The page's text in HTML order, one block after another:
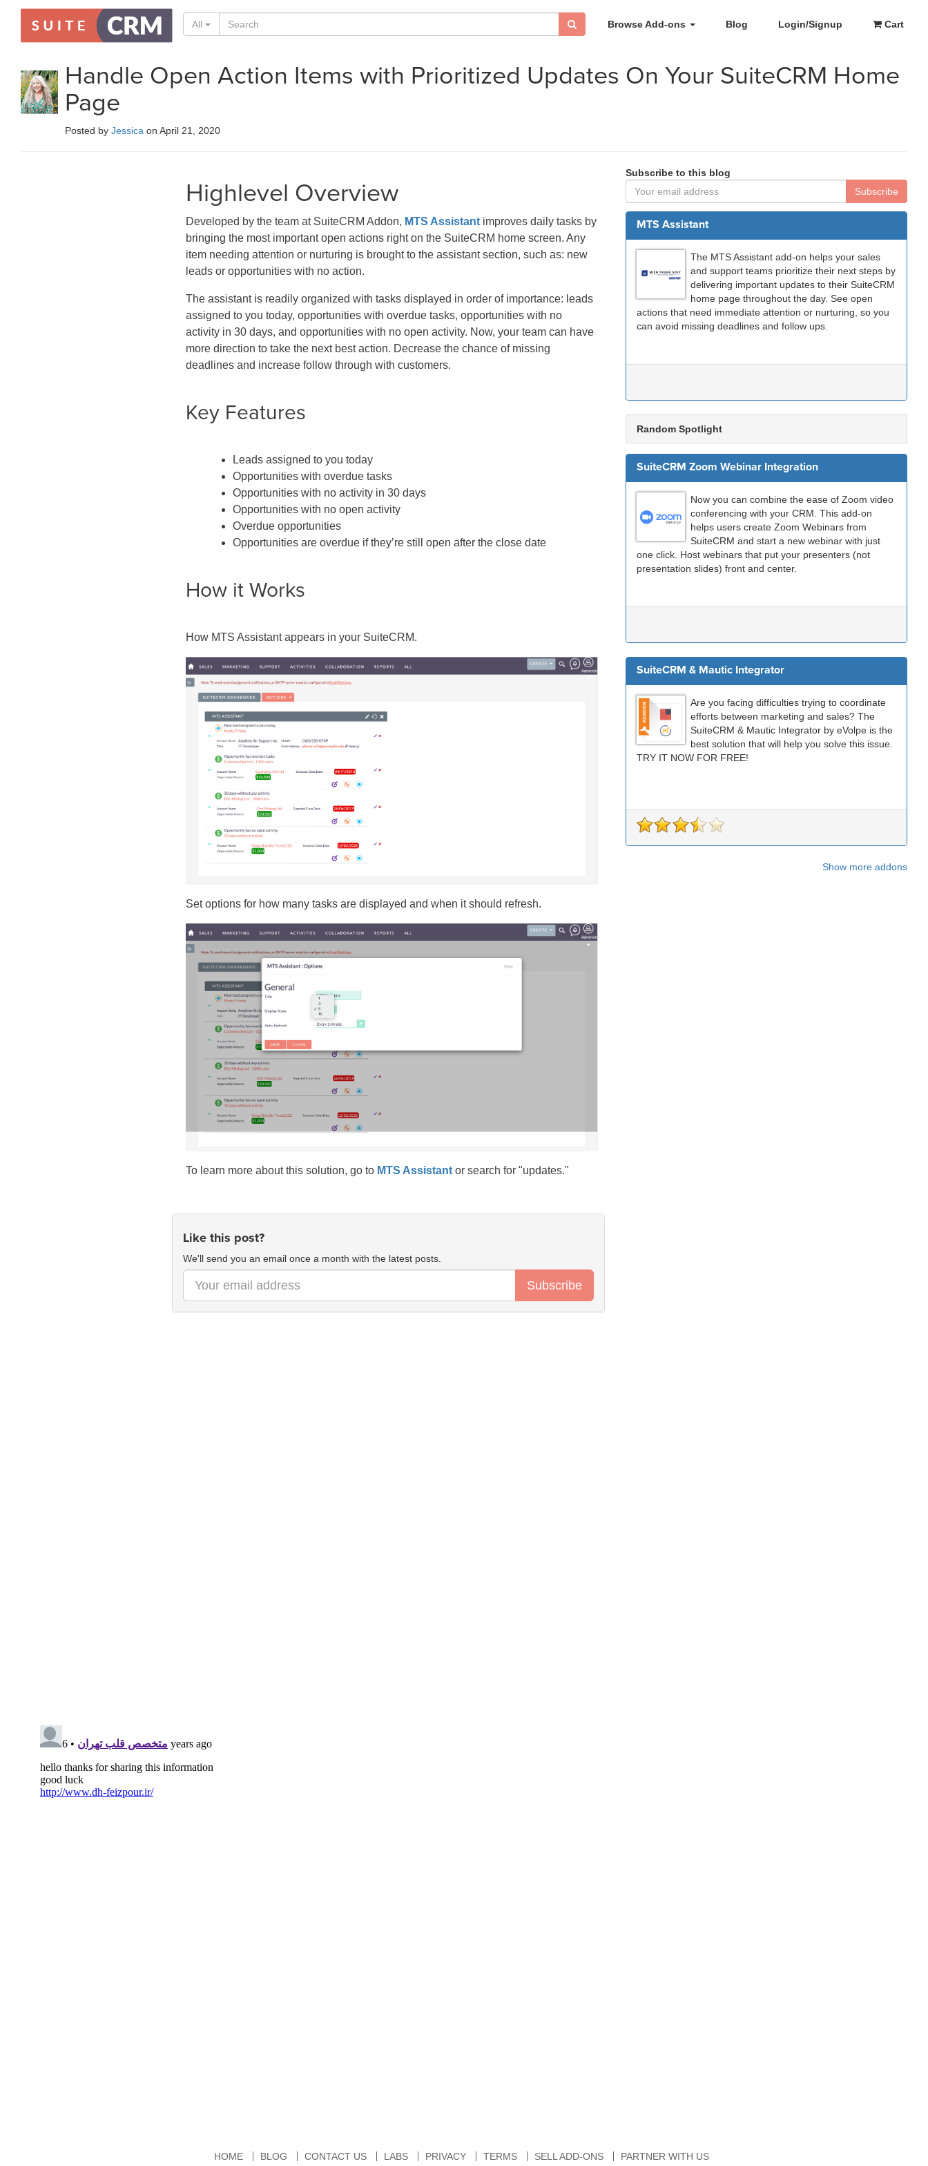
Browse Add-ons Blog Login/Signup Cart
All
Handle Open Action Items with Prioritized Updates On Your SuiteCRM Home
Page
Posted by Jessica on April 21, 2020
Highlevel Overview
Developed by the team at SuiteCRM Addon, MTS Assistant improves daily tasks by
bringing the most important open actions right on the SuiteCRM home screen. Any
item needing attention or nurturing is brought to the assistant section, such as: new
leads or opportunities with no action.
The assistant is readily organized with tasks displayed in order of importance: leads
assigned to you today, opportunities with overdue tasks, opportunities with no
activity in 30 days, and opportunities with no open activity. Now, your team can have
more direction to take the next best action. Decrease the chance of missing
deadlines and increase follow through with customers.
Key Features
Leads assigned to you today
Opportunities with overdue tasks
Opportunities with no activity in 30 days
Opportunities with no open activity
Overdue opportunities
Opportunities are overdue if they’re still open after the close date
How it Works
How MTS Assistant appears in your SuiteCRM.
Set options for how many tasks are displayed and when it should refresh.
To learn more about this solution, go to MTS Assistant or search for "updates."
Like this post?
We'll send you an email once a month with the latest posts.
Subscribe
Subscribe to this blog
Subscribe
MTS Assistant
The MTS Assistant add-on helps your sales
and support teams prioritize their next steps by
delivering important updates to their SuiteCRM
home page throughout the day. See open
actions that need immediate attention or nurturing, so you
can avoid missing deadlines and follow ups.
Random Spotlight
SuiteCRM Zoom Webinar Integration
Now you can combine the ease of Zoom video
conferencing with your CRM. This add-on
helps users create Zoom Webinars from
SuiteCRM and start a new webinar with just
one click. Host webinars that put your presenters (not
presentation slides) front and center.
SuiteCRM & Mautic Integrator
Are you facing difficulties trying to coordinate
efforts between marketing and sales? The
SuiteCRM & Mautic Integrator by eVolpe is the
best solution that will help you solve this issue.
TRY IT NOW FOR FREE!
Show more addons
HOME BLOG CONTACT US LABS PRIVACY TERMS SELL ADD-ONS PARTNER WITH US